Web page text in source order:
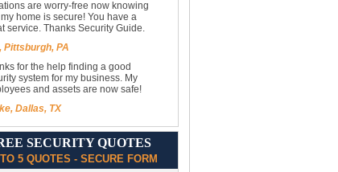
are worry-free now knowing
home is secure! You have a
service. Thanks Security Guide.
Pittsburgh, PA
for the help finding a good
system for my business. My
and assets are now safe!
Dallas, TX
SECURITY QUOTES
5 QUOTES - SECURE FORM